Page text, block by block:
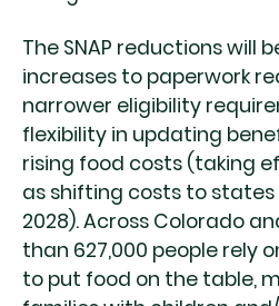
The SNAP reductions will
increases to paperwork
narrower eligibility
flexibility in updating
rising food costs (taking
as shifting costs to
2028). Across Colorado
than 627,000 people rely
to put food on the table,